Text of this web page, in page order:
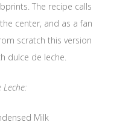
The recipe calls
center, and as a fan
scratch this version
dulce de leche.
Leche:
Milk